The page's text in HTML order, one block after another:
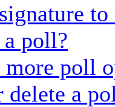
to
poll?
poll
a